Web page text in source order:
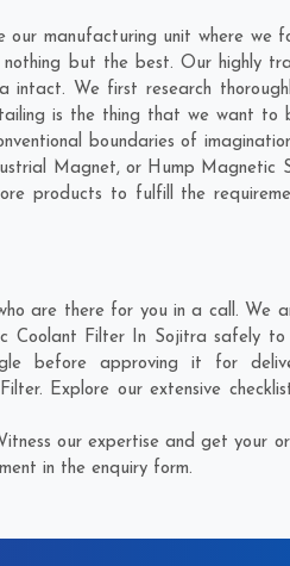
manufacturing unit where we
but the best. Our highly
We first research
is the thing that we want
boundaries of
Magnet, or Hump Magnetic
products to fulfill the
are there for you in a call. We
Filter In Sojitra safely to
before approving it for
Explore our extensive
our expertise and get your
in the enquiry form.